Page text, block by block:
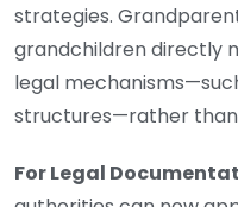
strategies.
grandchildren directly
legal
structures—rather than
For Legal